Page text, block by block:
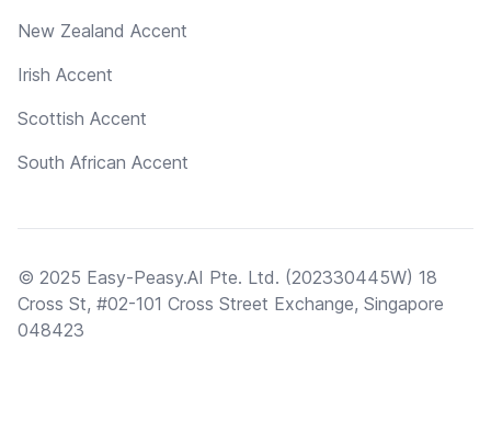
New Zealand Accent
Irish Accent
Scottish Accent
South African Accent
© 2025 Easy-Peasy.AI Pte. Ltd. (202330445W) 18
Cross St, #02-101 Cross Street Exchange, Singapore
048423